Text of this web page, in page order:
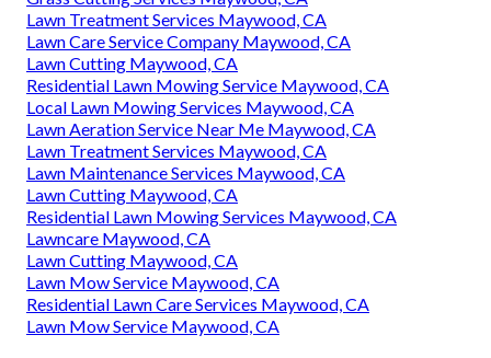
Lawn Treatment Services Maywood, CA
Lawn Care Service Company Maywood, CA
Lawn Cutting Maywood, CA
Residential Lawn Mowing Service Maywood, CA
Local Lawn Mowing Services Maywood, CA
Lawn Aeration Service Near Me Maywood, CA
Lawn Treatment Services Maywood, CA
Lawn Maintenance Services Maywood, CA
Lawn Cutting Maywood, CA
Residential Lawn Mowing Services Maywood, CA
Lawncare Maywood, CA
Lawn Cutting Maywood, CA
Lawn Mow Service Maywood, CA
Residential Lawn Care Services Maywood, CA
Lawn Mow Service Maywood, CA